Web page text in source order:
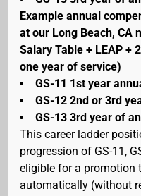
Example annual
at our Long Beach, CA
Salary Table + LEAP +
one year of service)
GS-11 1st year
GS-12 2nd or 3rd
GS-13 3rd year of
This career ladder
progression of GS-11,
eligible for a promotion
automatically (without